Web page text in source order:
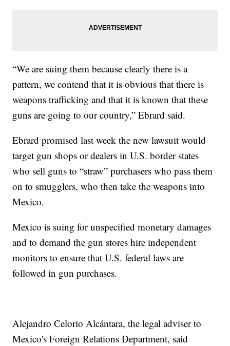
“We are suing them because clearly there is a
pattern, we contend that it is obvious that there is
weapons trafficking and that it is known that these
guns are going to our country,” Ebrard said.
Ebrard promised last week the new lawsuit would
target gun shops or dealers in U.S. border states
who sell guns to “straw” purchasers who pass them
on to smugglers, who then take the weapons into
Mexico.
Mexico is suing for unspecified monetary damages
and to demand the gun stores hire independent
monitors to ensure that U.S. federal laws are
followed in gun purchases.
Alejandro Celorio Alcántara, the legal adviser to
Mexico's Foreign Relations Department, said